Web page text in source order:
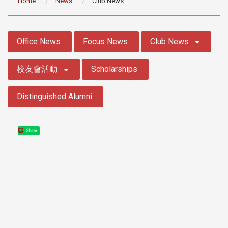
Office News Focus News Club News
校友會活動 Scholarships
Distinguished Alumni
Share